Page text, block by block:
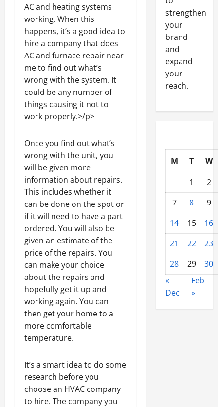
AC and heating systems
working. When this
happens, it’s a good idea to
hire a company that does
AC and furnace repair near
me to find out what’s
wrong with the system. It
could be any number of
things causing it not to
work properly.>/p>
Once you find out what’s
wrong with the unit, you
will be given more
information about repairs.
This includes whether it
can be done on the spot or
if it will need to have a part
ordered. You will also be
given an estimate of the
price of the repairs. You
can make your choice
about the repairs and
hopefully get it up and
working again. You can
then get your home to a
more comfortable
temperature.
It’s a smart idea to do some
research before you
choose an HVAC company
to hire. The company you
strengthen
your
brand
and
expand
your
reach.
M T
W
1
2
7
8
9
14
15
16
21
22
23
28
29
30
«
Dec
Feb
»